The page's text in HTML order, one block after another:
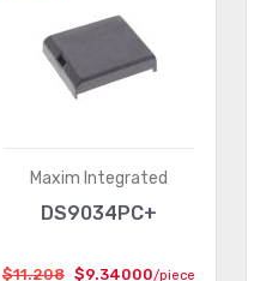
Maxim Integrated
DS9034PC+
$11.208 $9.34000/piece